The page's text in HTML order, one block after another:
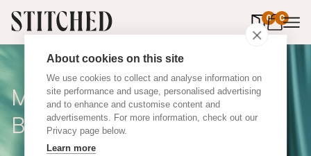
About cookies on this site
We use cookies to collect and analyse information on
site performance and usage, personalised advertising
and to enhance and customise content and
advertisements. For more information, check out our
Privacy page below.
Learn more
0 0
items in
Made to Measure Roman
Blinds